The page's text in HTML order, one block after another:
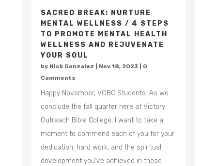
SACRED BREAK: NURTURE
MENTAL WELLNESS / 4 STEPS
TO PROMOTE MENTAL HEALTH
WELLNESS AND REJUVENATE
YOUR SOUL
by Nick Gonzalez Nov 18, 2023 | 0
Comments
Happy November, VOBC Students. As we
conclude the fall quarter here at Victory
Outreach Bible College, I want to take a
moment to commend each of you for your
dedication, hard work, and the spiritual
development you've achieved in these